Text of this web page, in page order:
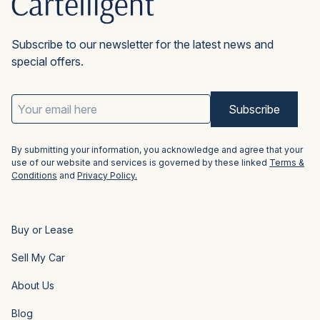
Subscribe to our newsletter for the latest news and
special offers.
Email
Address
(Required)
By submitting your information, you acknowledge and agree that your
use of our website and services is governed by these linked Terms &
Conditions and Privacy Policy.
Buy or Lease
Sell My Car
About Us
Blog